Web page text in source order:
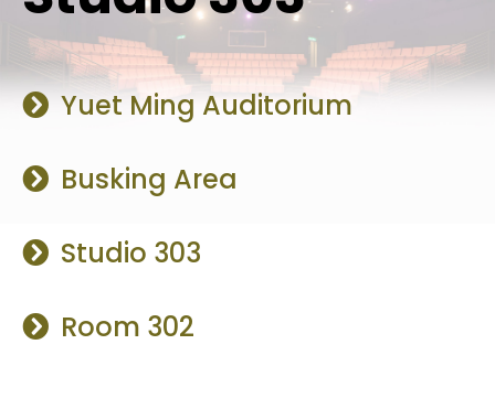
Yuet Ming Auditorium
Busking Area
Studio 303
Room 302